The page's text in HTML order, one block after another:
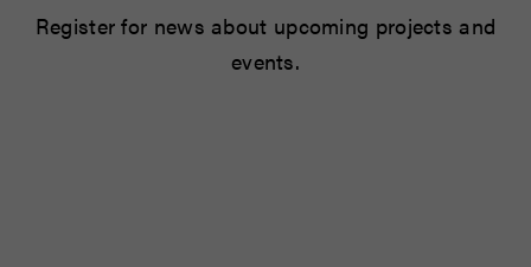
Register for news about upcoming projects and
events.